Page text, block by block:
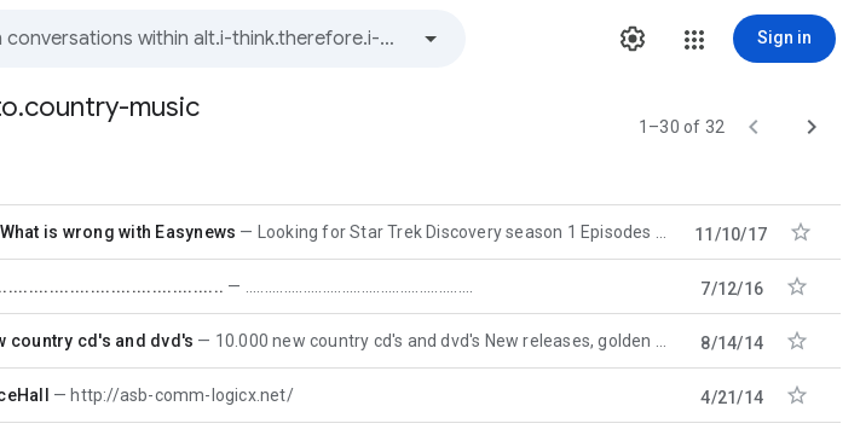
Sign in
music
1–30 of 32 

is wrong with Easynews Looking for Star Trek Discovery season 1 Episodes 6 onwards in english. Why does it seem there are no 11/10/17 
7/12/16 
country cd's and dvd's 10.000 new country cd's and dvd's New releases, golden oldies: www.top-500.com 8/14/14 
http://asb-comm-logicx.net/ 4/21/14 